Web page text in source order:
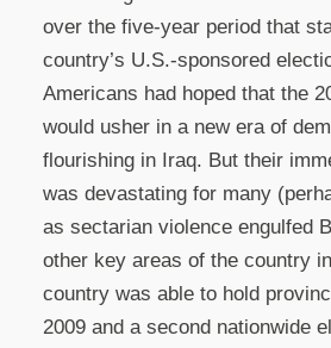
over the five-year period that
country’s U.S.-sponsored
Americans had hoped that the
would usher in a new era of
flourishing in Iraq. But their
was devastating for many
as sectarian violence engulfed
other key areas of the country
country was able to hold
2009 and a second nationwide